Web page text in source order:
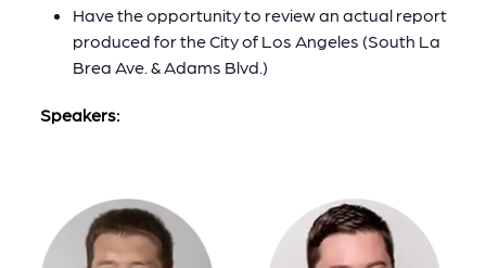
Have the opportunity to review an actual report
produced for the City of Los Angeles (South La
Brea Ave. & Adams Blvd.)
Speakers: